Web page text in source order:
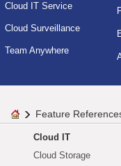
Cloud IT Service
Cloud Surveillance
Team Anywhere
Feature
Cloud IT
Cloud Storage